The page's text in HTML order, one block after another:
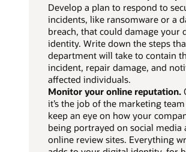
Develop a plan to respond to
incidents, like ransomware or a
breach, that could damage your
identity. Write down the steps
department will take to contain
incident, repair damage, and
affected individuals.
Monitor your online reputation.
it’s the job of the marketing
keep an eye on how your
being portrayed on social media
online review sites. Everything